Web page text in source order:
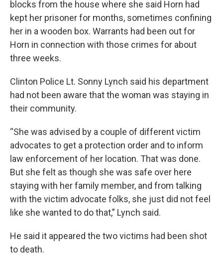
blocks from the house where she said Horn had
kept her prisoner for months, sometimes confining
her in a wooden box. Warrants had been out for
Horn in connection with those crimes for about
three weeks.
Clinton Police Lt. Sonny Lynch said his department
had not been aware that the woman was staying in
their community.
“She was advised by a couple of different victim
advocates to get a protection order and to inform
law enforcement of her location. That was done.
But she felt as though she was safe over here
staying with her family member, and from talking
with the victim advocate folks, she just did not feel
like she wanted to do that,” Lynch said.
He said it appeared the two victims had been shot
to death.